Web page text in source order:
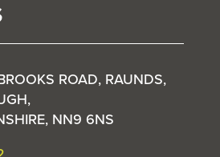
ROAD, RAUNDS,
NN9 6NS